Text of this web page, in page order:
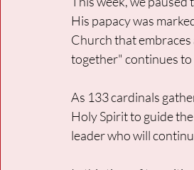
His papacy was
Church that
together" continues to
As 133 cardinals
Holy Spirit to guide
leader who will